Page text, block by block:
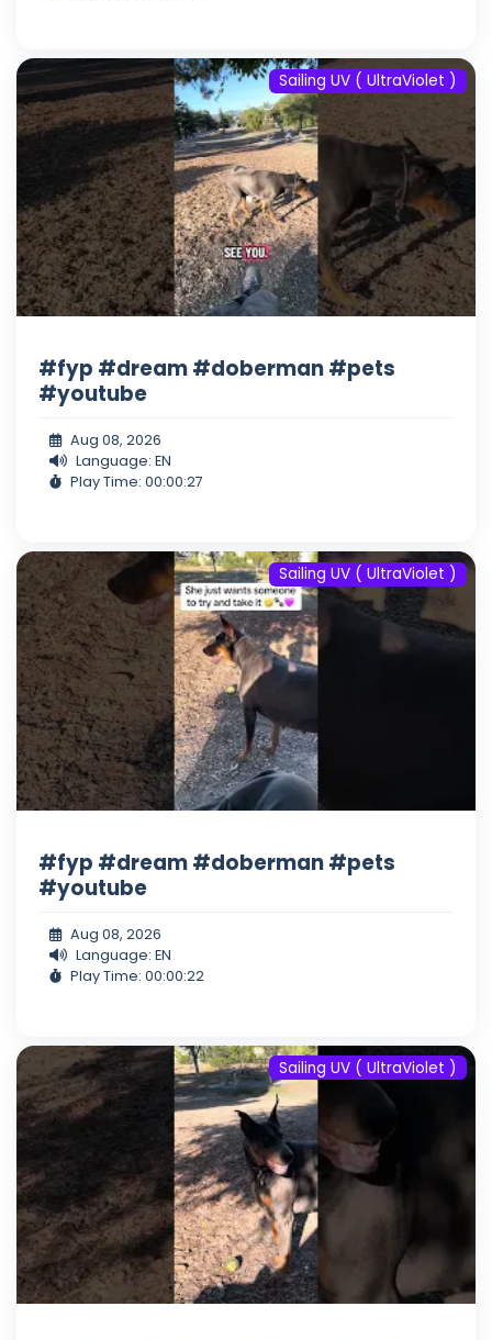
Sailing UV ( UltraViolet )
#fyp #dream #doberman #pets
#youtube
Aug 08, 2026
Language: EN
Play Time: 00:00:27
Sailing UV ( UltraViolet )
#fyp #dream #doberman #pets
#youtube
Aug 08, 2026
Language: EN
Play Time: 00:00:22
Sailing UV ( UltraViolet )